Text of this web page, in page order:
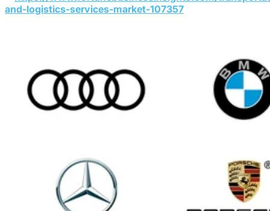
and-logistics-services-market-107357